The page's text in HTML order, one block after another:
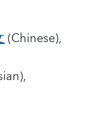
(Chinese),